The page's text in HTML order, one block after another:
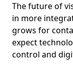
The future of
in more
grows for
expect
control and